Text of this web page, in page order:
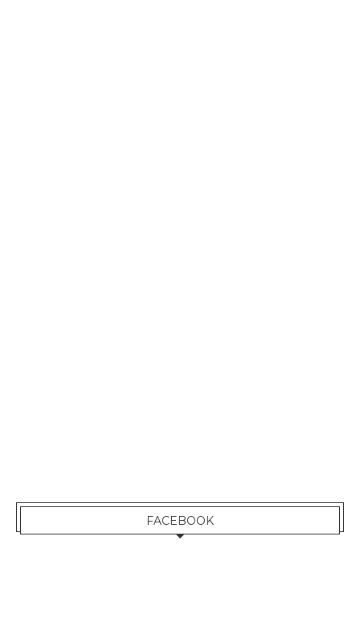
FACEBOOK